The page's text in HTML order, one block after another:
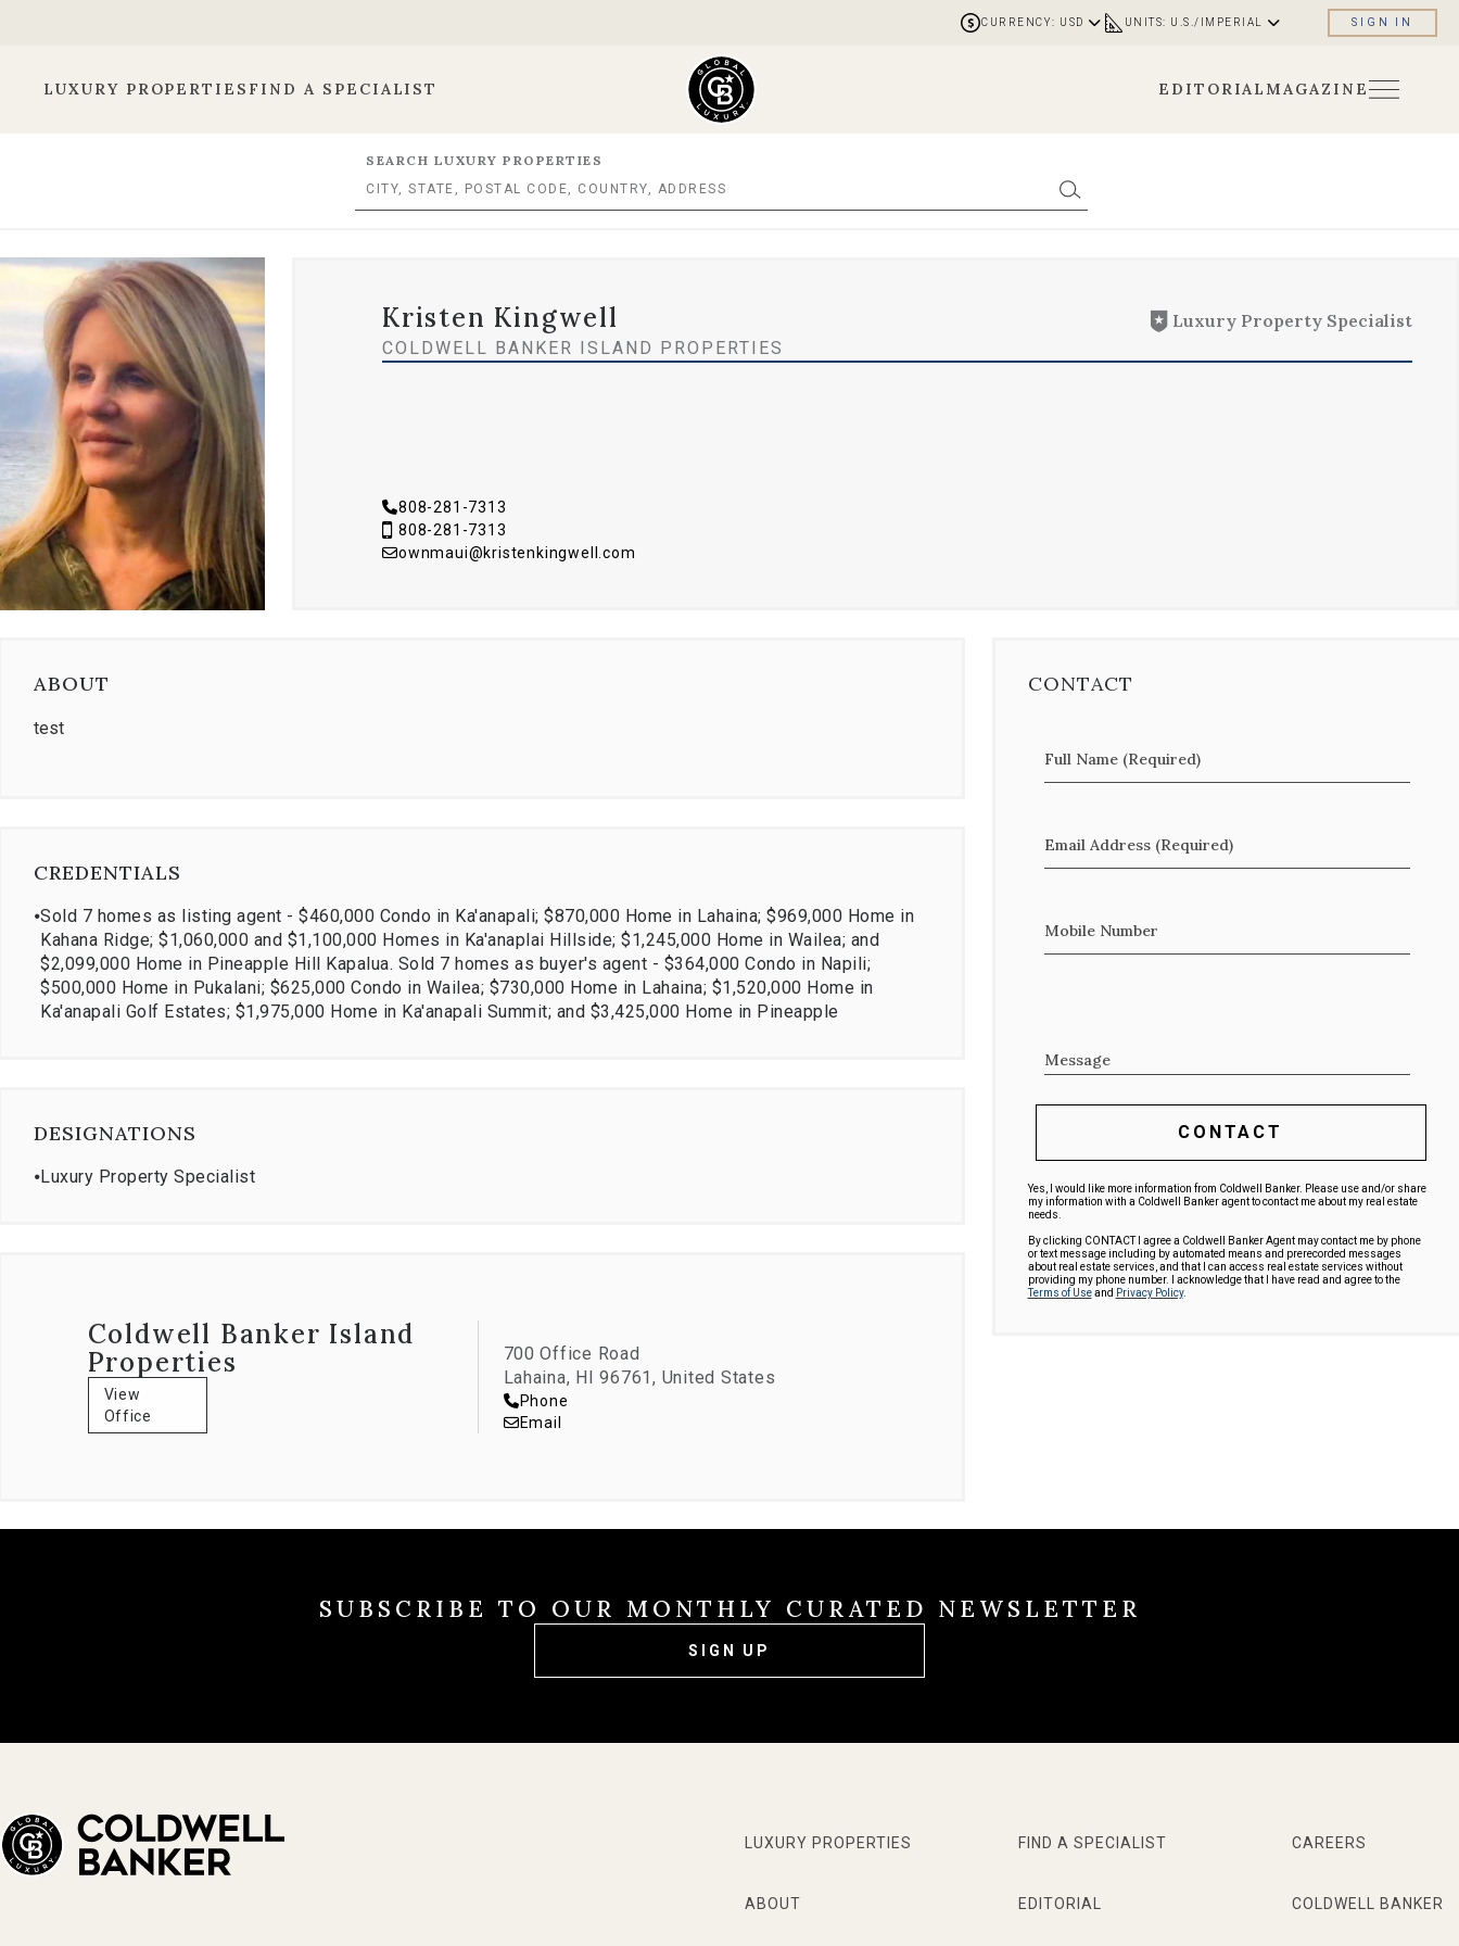
CURRENCY: USD UNITS: U.S./IMPERIAL SIGN IN
LUXURY PROPERTIES FIND A SPECIALIST EDITORIAL MAGAZINE
SEARCH LUXURY PROPERTIES
Kristen Kingwell Luxury Property Specialist
COLDWELL BANKER ISLAND PROPERTIES
808-281-7313
808-281-7313
ownmaui@kristenkingwell.com
ABOUT
test
CREDENTIALS
⦁Sold 7 homes as listing agent - $460,000 Condo in Ka'anapali; $870,000 Home in Lahaina; $969,000 Home in
Kahana Ridge; $1,060,000 and $1,100,000 Homes in Ka'anaplai Hillside; $1,245,000 Home in Wailea; and
$2,099,000 Home in Pineapple Hill Kapalua. Sold 7 homes as buyer's agent - $364,000 Condo in Napili;
$500,000 Home in Pukalani; $625,000 Condo in Wailea; $730,000 Home in Lahaina; $1,520,000 Home in
Ka'anapali Golf Estates; $1,975,000 Home in Ka'anapali Summit; and $3,425,000 Home in Pineapple
DESIGNATIONS
⦁Luxury Property Specialist
Coldwell Banker Island
Properties
View
Office
700 Office Road
Lahaina, HI 96761, United States
Phone
Email
CONTACT
Full Name (Required)
Email Address (Required)
Mobile Number
Message
CONTACT
Yes, I would like more information from Coldwell Banker. Please use and/or share
my information with a Coldwell Banker agent to contact me about my real estate
needs.
By clicking CONTACT I agree a Coldwell Banker Agent may contact me by phone
or text message including by automated means and prerecorded messages
about real estate services, and that I can access real estate services without
providing my phone number. I acknowledge that I have read and agree to the
Terms of Useand Privacy Policy.
SUBSCRIBE TO OUR MONTHLY CURATED NEWSLETTER
SIGN UP
LUXURY PROPERTIES FIND A SPECIALIST CAREERS
ABOUT EDITORIAL COLDWELL BANKER